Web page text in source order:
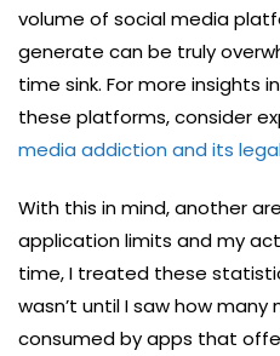
volume of social media
generate can be truly
time sink. For more insights
these platforms, consider
media addiction and its
With this in mind, another
application limits and my
time, I treated these
wasn’t until I saw how many
consumed by apps that